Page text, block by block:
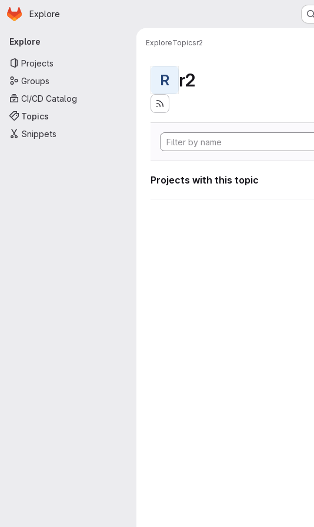
Skip to main content
Homepage
Explore
Primary navigation
Explore
Projects
Groups
CI/CD Catalog
Topics
Snippets
ExploreTopicsr2
R r2
Projects with this topic